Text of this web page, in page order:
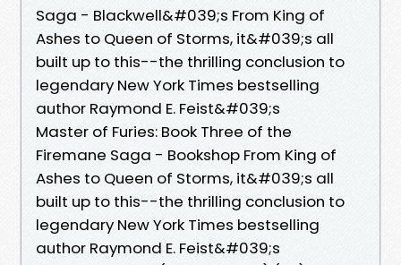
Saga - Blackwell&#039;s From King of
Ashes to Queen of Storms, it&#039;s all
built up to this--the thrilling conclusion to
legendary New York Times bestselling
author Raymond E. Feist&#039;s
Master of Furies: Book Three of the
Firemane Saga - Bookshop From King of
Ashes to Queen of Storms, it&#039;s all
built up to this--the thrilling conclusion to
legendary New York Times bestselling
author Raymond E. Feist&#039;s